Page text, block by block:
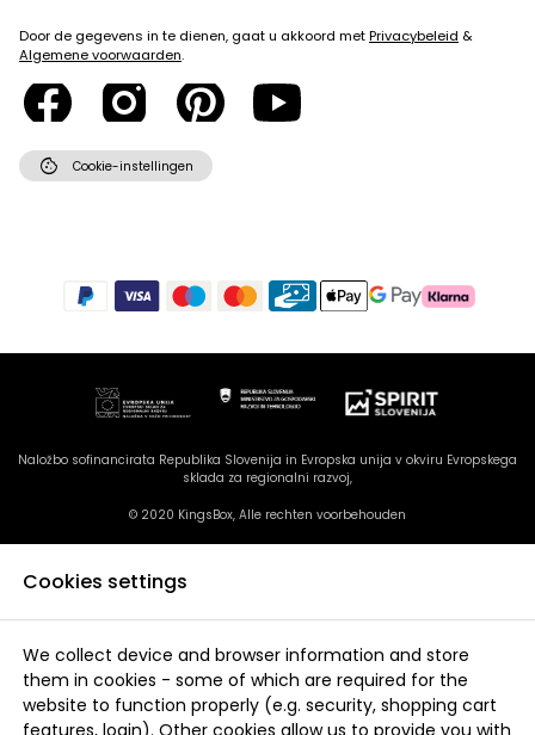
Door de gegevens in te dienen, gaat u akkoord metPrivacybeleid &
Algemene voorwaarden.
cookie Cookie-instellingen
Naložbo sofinancirata Republika Slovenija in Evropska unija v okviru Evropskega
sklada za regionalni razvoj,
© 2020 KingsBox, Alle rechten voorbehouden
Cookies settings
We collect device and browser information and store
them in cookies - some of which are required for the
website to function properly (e.g. security, shopping cart